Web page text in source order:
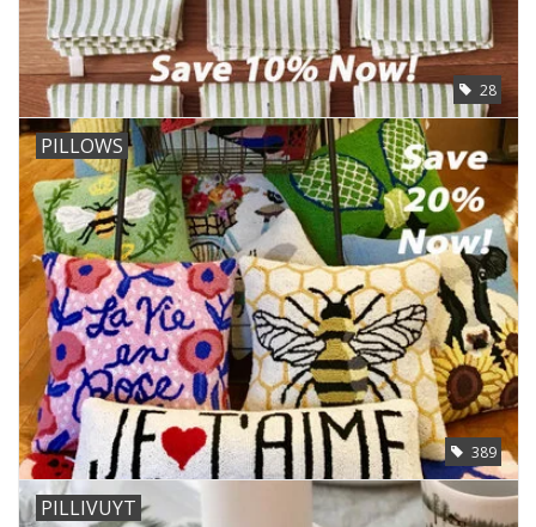
28
PILLOWS
389
PILLIVUYT